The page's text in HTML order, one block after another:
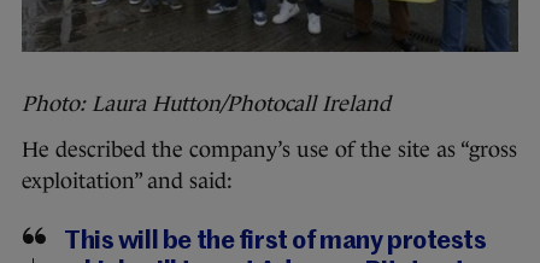
Photo: Laura Hutton/Photocall Ireland
He described the company’s use of the site as “gross
exploitation” and said:
This will be the first of many protests